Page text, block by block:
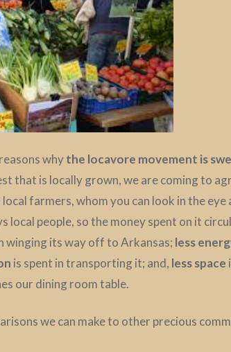
whythe locavore movement is
that is locally grown, we are coming to
farmers, whom you can look in the eye
local people, so the money spent on it
winging its way off to Arkansas; less
is spent in transporting it; and, less space
our dining room table.
we can make to other precious